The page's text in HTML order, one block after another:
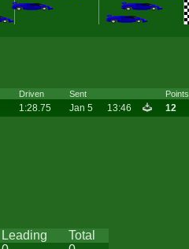
Driven Sent Points
1:28.75 Jan 5 13:46 12
Leading
Total